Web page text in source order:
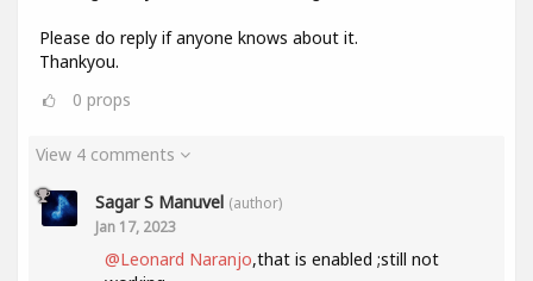
Please do reply if anyone knows about it.
Thankyou.
0 props
View 4 comments
Sagar S Manuvel (author)
Jan 17, 2023
@Leonard Naranjo,that is enabled ;still not